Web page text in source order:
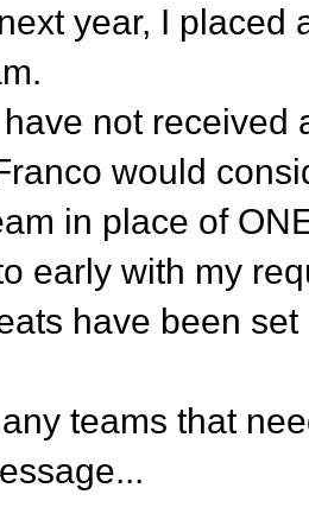
year, I placed
not received
would
in place of
early with my
have been
teams that